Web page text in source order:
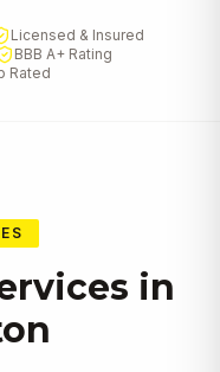
Licensed & Insured
BBB A+ Rating
Rated
in